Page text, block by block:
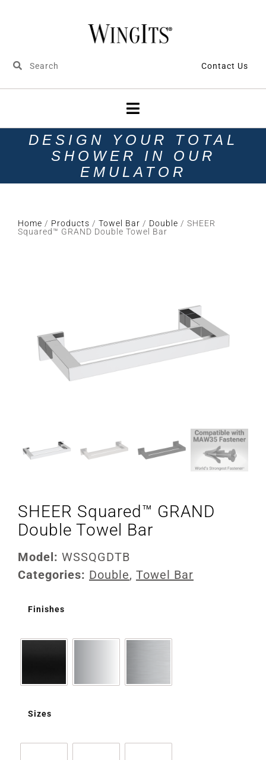
Contact Us
DESIGN YOUR TOTAL
SHOWER IN OUR
EMULATOR
Home / Products / Towel Bar / Double / SHEER
Squared™ GRAND Double Towel Bar
SHEER Squared™ GRAND
Double Towel Bar
Model: WSSQGDTB
Categories: Double, Towel Bar
Finishes
Sizes